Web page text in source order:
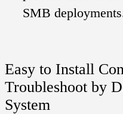
SMB
Easy to Install
Troubleshoot by
System